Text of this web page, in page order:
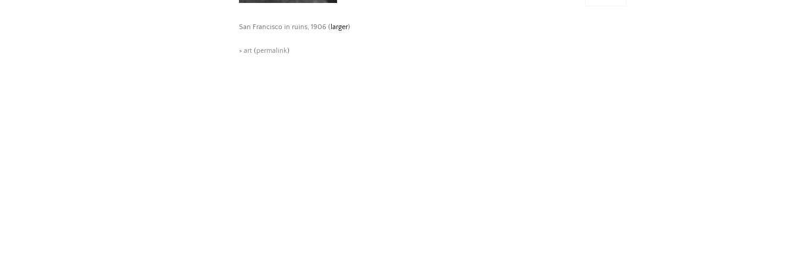
San Francisco in ruins, 1906 ( larger)
> art (permalink)